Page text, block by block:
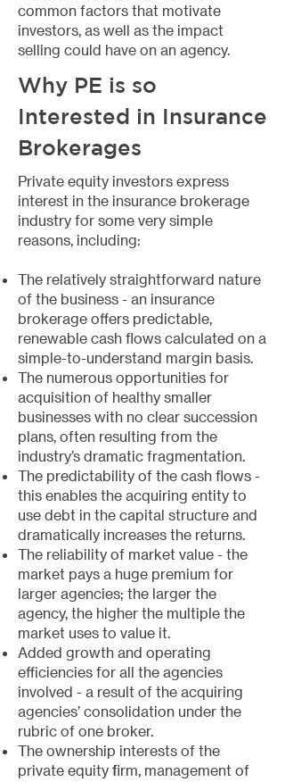
common factors that motivate
investors, as well as the impact
selling could have on an agency.
Why PE is so
Interested in Insurance
Brokerages
Private equity investors express
interest in the insurance brokerage
industry for some very simple
reasons, including:
The relatively straightforward nature
of the business - an insurance
brokerage offers predictable,
renewable cash flows calculated on a
simple-to-understand margin basis.
The numerous opportunities for
acquisition of healthy smaller
businesses with no clear succession
plans, often resulting from the
industry’s dramatic fragmentation.
The predictability of the cash flows -
this enables the acquiring entity to
use debt in the capital structure and
dramatically increases the returns.
The reliability of market value - the
market pays a huge premium for
larger agencies; the larger the
agency, the higher the multiple the
market uses to value it.
Added growth and operating
efficiencies for all the agencies
involved - a result of the acquiring
agencies’ consolidation under the
rubric of one broker.
The ownership interests of the
private equity firm, management of